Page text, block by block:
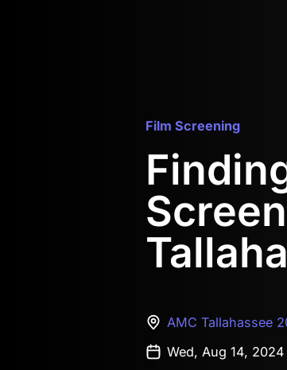
Film Screening
AMC Tallahassee
Wed, Aug 14,